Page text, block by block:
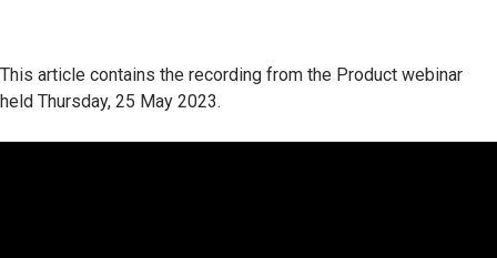
This article contains the recording from the Product webinar
held Thursday, 25 May 2023.